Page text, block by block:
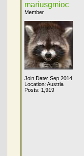
mariusgmioc
Member
Join Date: Sep 2014
Location: Austria
Posts: 1,919